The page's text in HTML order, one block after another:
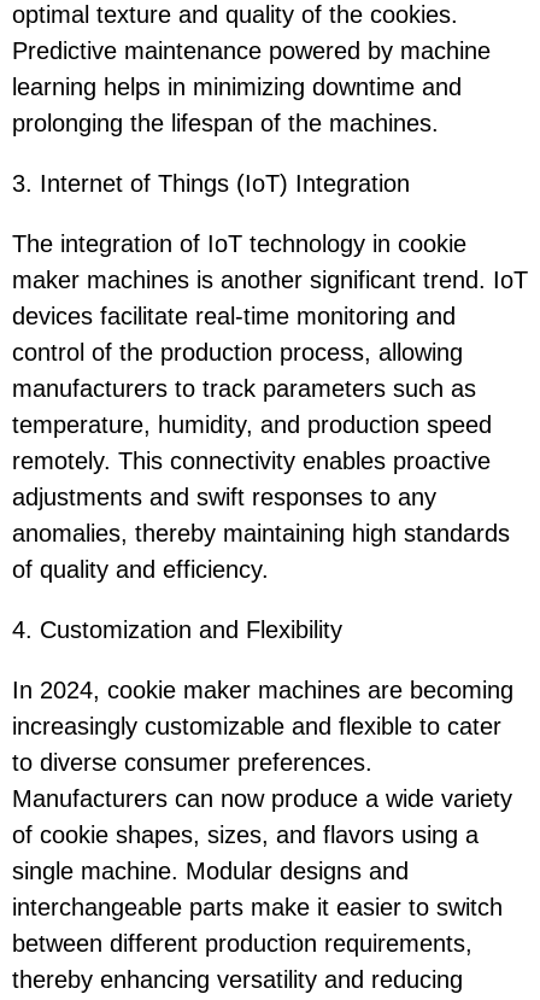
optimal texture and quality of the cookies.
Predictive maintenance powered by machine
learning helps in minimizing downtime and
prolonging the lifespan of the machines.
3. Internet of Things (IoT) Integration
The integration of IoT technology in cookie
maker machines is another significant trend. IoT
devices facilitate real-time monitoring and
control of the production process, allowing
manufacturers to track parameters such as
temperature, humidity, and production speed
remotely. This connectivity enables proactive
adjustments and swift responses to any
anomalies, thereby maintaining high standards
of quality and efficiency.
4. Customization and Flexibility
In 2024, cookie maker machines are becoming
increasingly customizable and flexible to cater
to diverse consumer preferences.
Manufacturers can now produce a wide variety
of cookie shapes, sizes, and flavors using a
single machine. Modular designs and
interchangeable parts make it easier to switch
between different production requirements,
thereby enhancing versatility and reducing